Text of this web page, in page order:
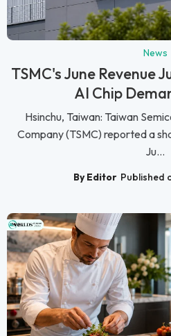
News
TSMC's June Revenue
AI Chip
Hsinchu, Taiwan: Taiwan
Company (TSMC) reported a
Ju...
By Editor Published